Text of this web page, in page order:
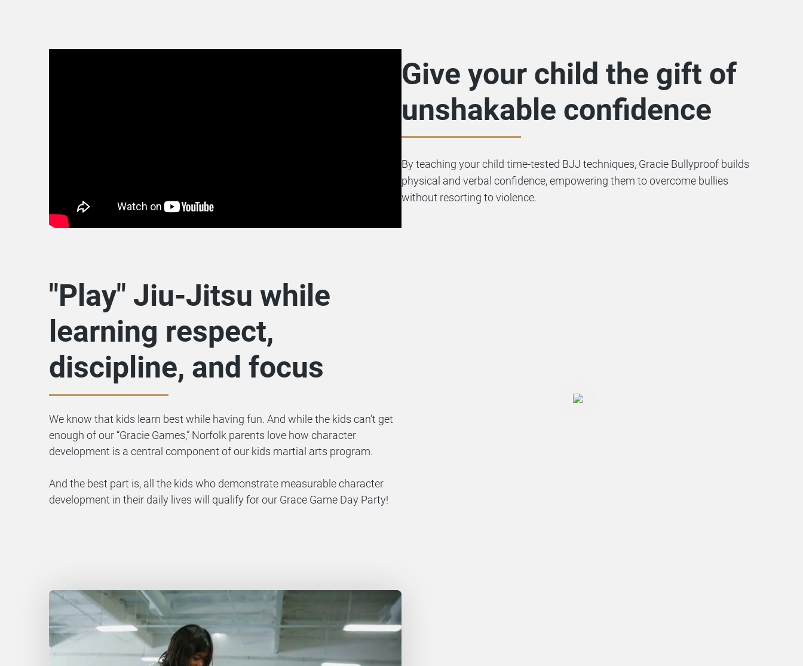
Give your child the gift of
unshakable confidence
By teaching your child time-tested BJJ techniques, Gracie Bullyproof builds
physical and verbal confidence, empowering them to overcome bullies
without resorting to violence.
"Play" Jiu-Jitsu while
learning respect,
discipline, and focus
We know that kids learn best while having fun. And while the kids can’t get
enough of our “Gracie Games,” Norfolk parents love how character
development is a central component of our kids martial arts program.
And the best part is, all the kids who demonstrate measurable character
development in their daily lives will qualify for our Grace Game Day Party!